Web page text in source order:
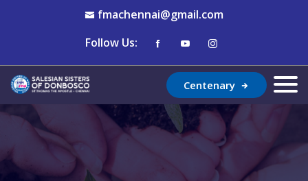
fmachennai@gmail.com
Follow Us:
Centenary